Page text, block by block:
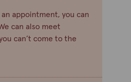
appointment, you can
can also meet
can’t come to the